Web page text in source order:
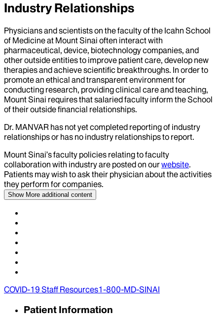
Industry Relationships
Physicians and scientists on the faculty of the Icahn School
of Medicine at Mount Sinai often interact with
pharmaceutical, device, biotechnology companies, and
other outside entities to improve patient care, develop new
therapies and achieve scientific breakthroughs. In order to
promote an ethical and transparent environment for
conducting research, providing clinical care and teaching,
Mount Sinai requires that salaried faculty inform the School
of their outside financial relationships.
Dr. MANVAR has not yet completed reporting of industry
relationships or has no industry relationships to report.
Mount Sinai’s faculty policies relating to faculty
collaboration with industry are posted on ourwebsite.
Patients may wish to ask their physician about the activities
they perform for companies.
Show More additional content
COVID-19 Staff Resources1-800-MD-SINAI
Patient Information